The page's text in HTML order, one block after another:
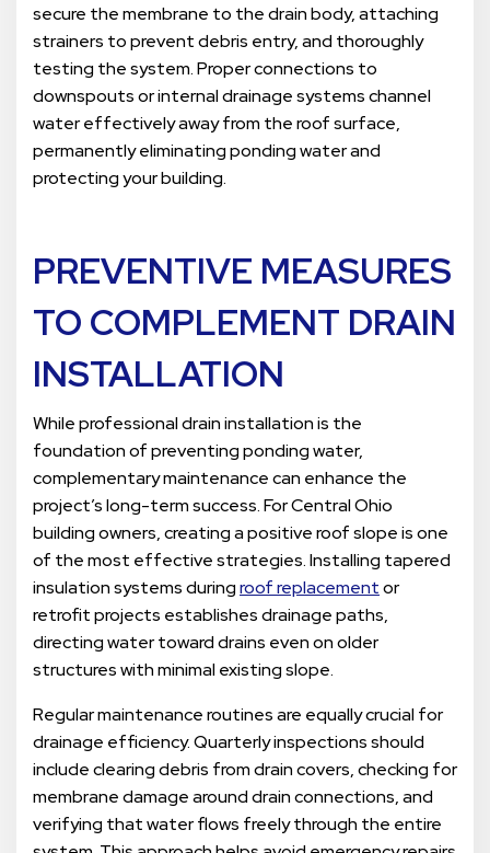
secure the membrane to the drain body, attaching
strainers to prevent debris entry, and thoroughly
testing the system. Proper connections to
downspouts or internal drainage systems channel
water effectively away from the roof surface,
permanently eliminating ponding water and
protecting your building.
PREVENTIVE MEASURES
TO COMPLEMENT DRAIN
INSTALLATION
While professional drain installation is the
foundation of preventing ponding water,
complementary maintenance can enhance the
project’s long-term success. For Central Ohio
building owners, creating a positive roof slope is one
of the most effective strategies. Installing tapered
insulation systems duringroof replacementor
retrofit projects establishes drainage paths,
directing water toward drains even on older
structures with minimal existing slope.
Regular maintenance routines are equally crucial for
drainage efficiency. Quarterly inspections should
include clearing debris from drain covers, checking for
membrane damage around drain connections, and
verifying that water flows freely through the entire